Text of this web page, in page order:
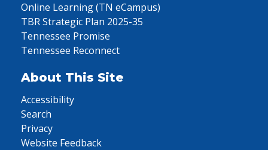
Online Learning (TN eCampus)
TBR Strategic Plan 2025-35
Tennessee Promise
Tennessee Reconnect
About This Site
Accessibility
Search
Privacy
Website Feedback